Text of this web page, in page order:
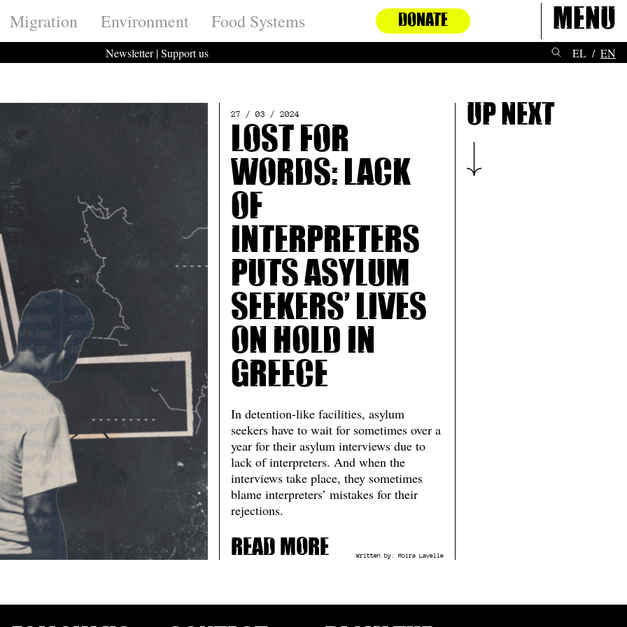
Migration Environment Food Systems DONATE Menu
Newsletter|Support us EL EN
27 / 03 / 2024
Lost for
Words: Lack
of
interpreters
puts asylum
seekers’ lives
on hold in
Greece
In detention-like facilities, asylum
seekers have to wait for sometimes over a
year for their asylum interviews due to
lack of interpreters. And when the
interviews take place, they sometimes
blame interpreters’ mistakes for their
rejections.
Read more Written by: Moira Lavelle
Up next